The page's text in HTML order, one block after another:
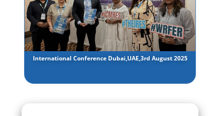
International Conference Dubai,UAE,3rd August 2025